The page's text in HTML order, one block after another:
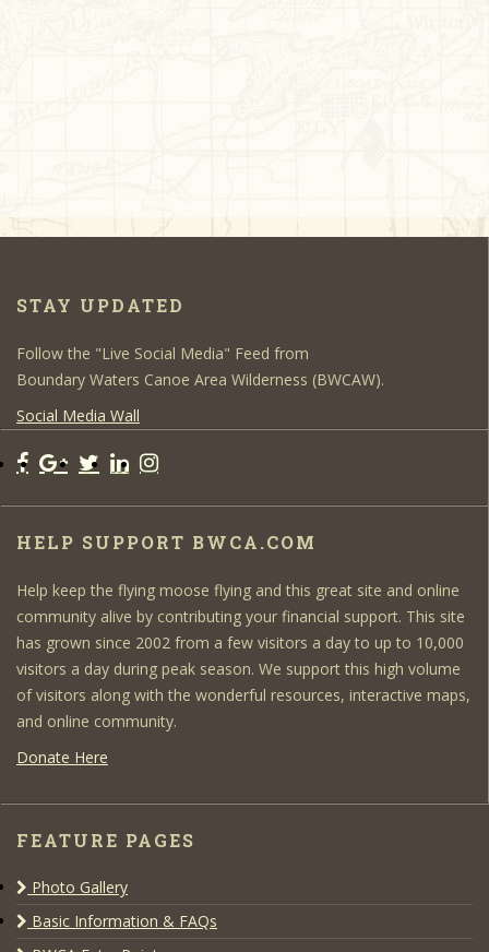
STAY UPDATED
Follow the "Live Social Media" Feed from
Boundary Waters Canoe Area Wilderness (BWCAW).
Social Media Wall
HELP SUPPORT BWCA.COM
Help keep the flying moose flying and this great site and online
community alive by contributing your financial support. This site
has grown since 2002 from a few visitors a day to up to 10,000
visitors a day during peak season. We support this high volume
of visitors along with the wonderful resources, interactive maps,
and online community.
Donate Here
FEATURE PAGES
Photo Gallery
Basic Information & FAQs